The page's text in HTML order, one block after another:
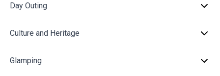
Day Outing
Culture and Heritage
Glamping